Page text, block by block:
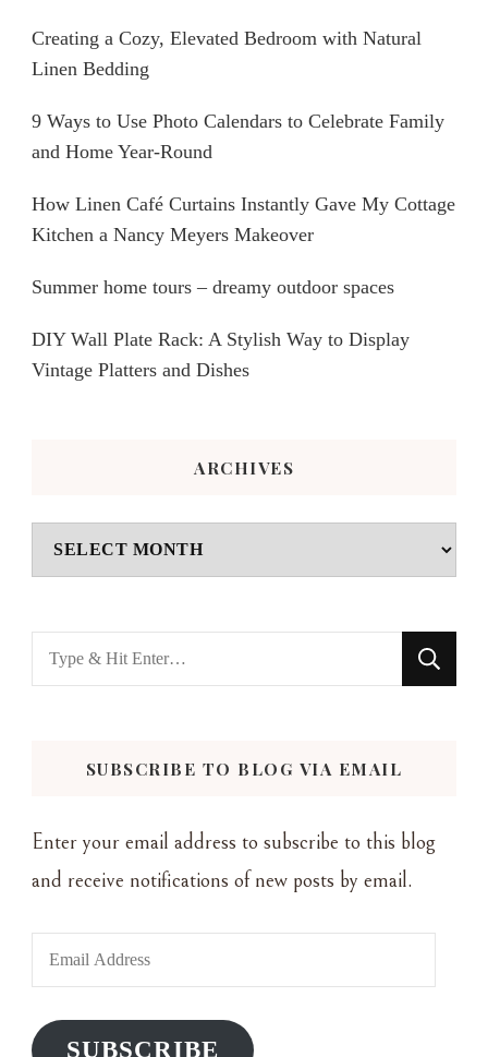
Creating a Cozy, Elevated Bedroom with Natural
Linen Bedding
9 Ways to Use Photo Calendars to Celebrate Family
and Home Year-Round
How Linen Café Curtains Instantly Gave My Cottage
Kitchen a Nancy Meyers Makeover
Summer home tours – dreamy outdoor spaces
DIY Wall Plate Rack: A Stylish Way to Display
Vintage Platters and Dishes
ARCHIVES
Archives
Looking
for
SUBSCRIBE TO BLOG VIA EMAIL
Enter your email address to subscribe to this blog
and receive notifications of new posts by email.
Email
Address
SUBSCRIBE